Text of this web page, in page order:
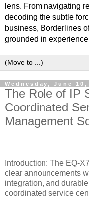
lens. From navigating
decoding the subtle
business, Borderlines
grounded in experience.
Wednesday, June 10,
The Role of IP
Coordinated
Management
Introduction: The EQ-
clear announcements
integration, and
coordinated service